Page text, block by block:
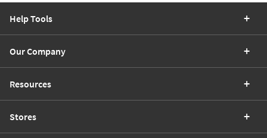
Help Tools
Our Company
Resources
Stores